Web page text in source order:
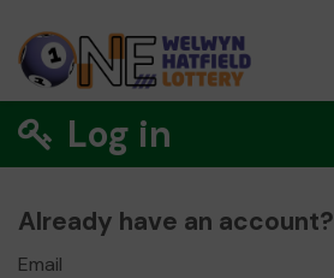
Log in
Already have an account?
Email